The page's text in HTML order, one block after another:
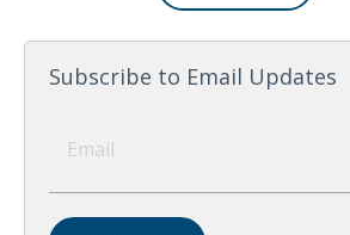
Subscribe to Email Updates